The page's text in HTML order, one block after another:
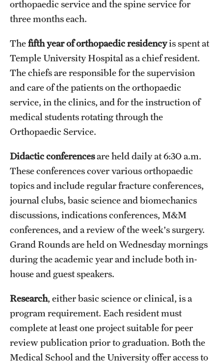
orthopaedic service and the spine service for
three months each.
Thefifth year of orthopaedic residencyis spent at
Temple University Hospital as a chief resident.
The chiefs are responsible for the supervision
and care of the patients on the orthopaedic
service, in the clinics, and for the instruction of
medical students rotating through the
Orthopaedic Service.
Didactic conferencesare held daily at 6:30 a.m.
These conferences cover various orthopaedic
topics and include regular fracture conferences,
journal clubs, basic science and biomechanics
discussions, indications conferences, M&M
conferences, and a review of the week's surgery.
Grand Rounds are held on Wednesday mornings
during the academic year and include both in-
house and guest speakers.
Research, either basic science or clinical, is a
program requirement. Each resident must
complete at least one project suitable for peer
review publication prior to graduation. Both the
Medical School and the University offer access to